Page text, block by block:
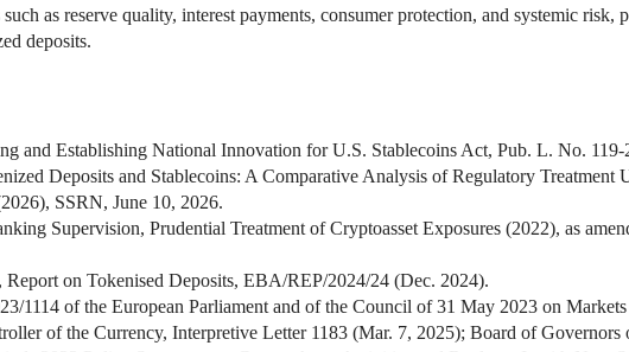
as reserve quality, interest payments, consumer protection, and systemic risk,
deposits.
and Establishing National Innovation for U.S. Stablecoins Act, Pub. L. No. 119-
Deposits and Stablecoins: A Comparative Analysis of Regulatory Treatment
SSRN, June 10, 2026.
Supervision, Prudential Treatment of Cryptoasset Exposures (2022), as
on Tokenised Deposits, EBA/REP/2024/24 (Dec. 2024).
1114 of the European Parliament and of the Council of 31 May 2023 on
of the Currency, Interpretive Letter 1183 (Mar. 7, 2025); Board of Governors